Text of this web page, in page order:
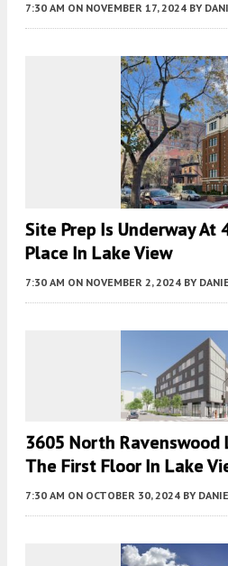
7:30 AM ON NOVEMBER 17, 2024 BY
Site Prep Is Underway At
Place In Lake View
7:30 AM ON NOVEMBER 2, 2024 BY
3605 North Ravenswood
The First Floor In Lake
7:30 AM ON OCTOBER 30, 2024 BY